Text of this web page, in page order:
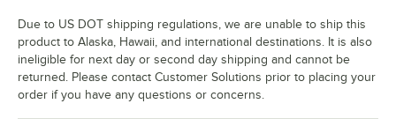
Due to US DOT shipping regulations, we are unable to ship this
product to Alaska, Hawaii, and international destinations. It is also
ineligible for next day or second day shipping and cannot be
returned. Please contact Customer Solutions prior to placing your
order if you have any questions or concerns.